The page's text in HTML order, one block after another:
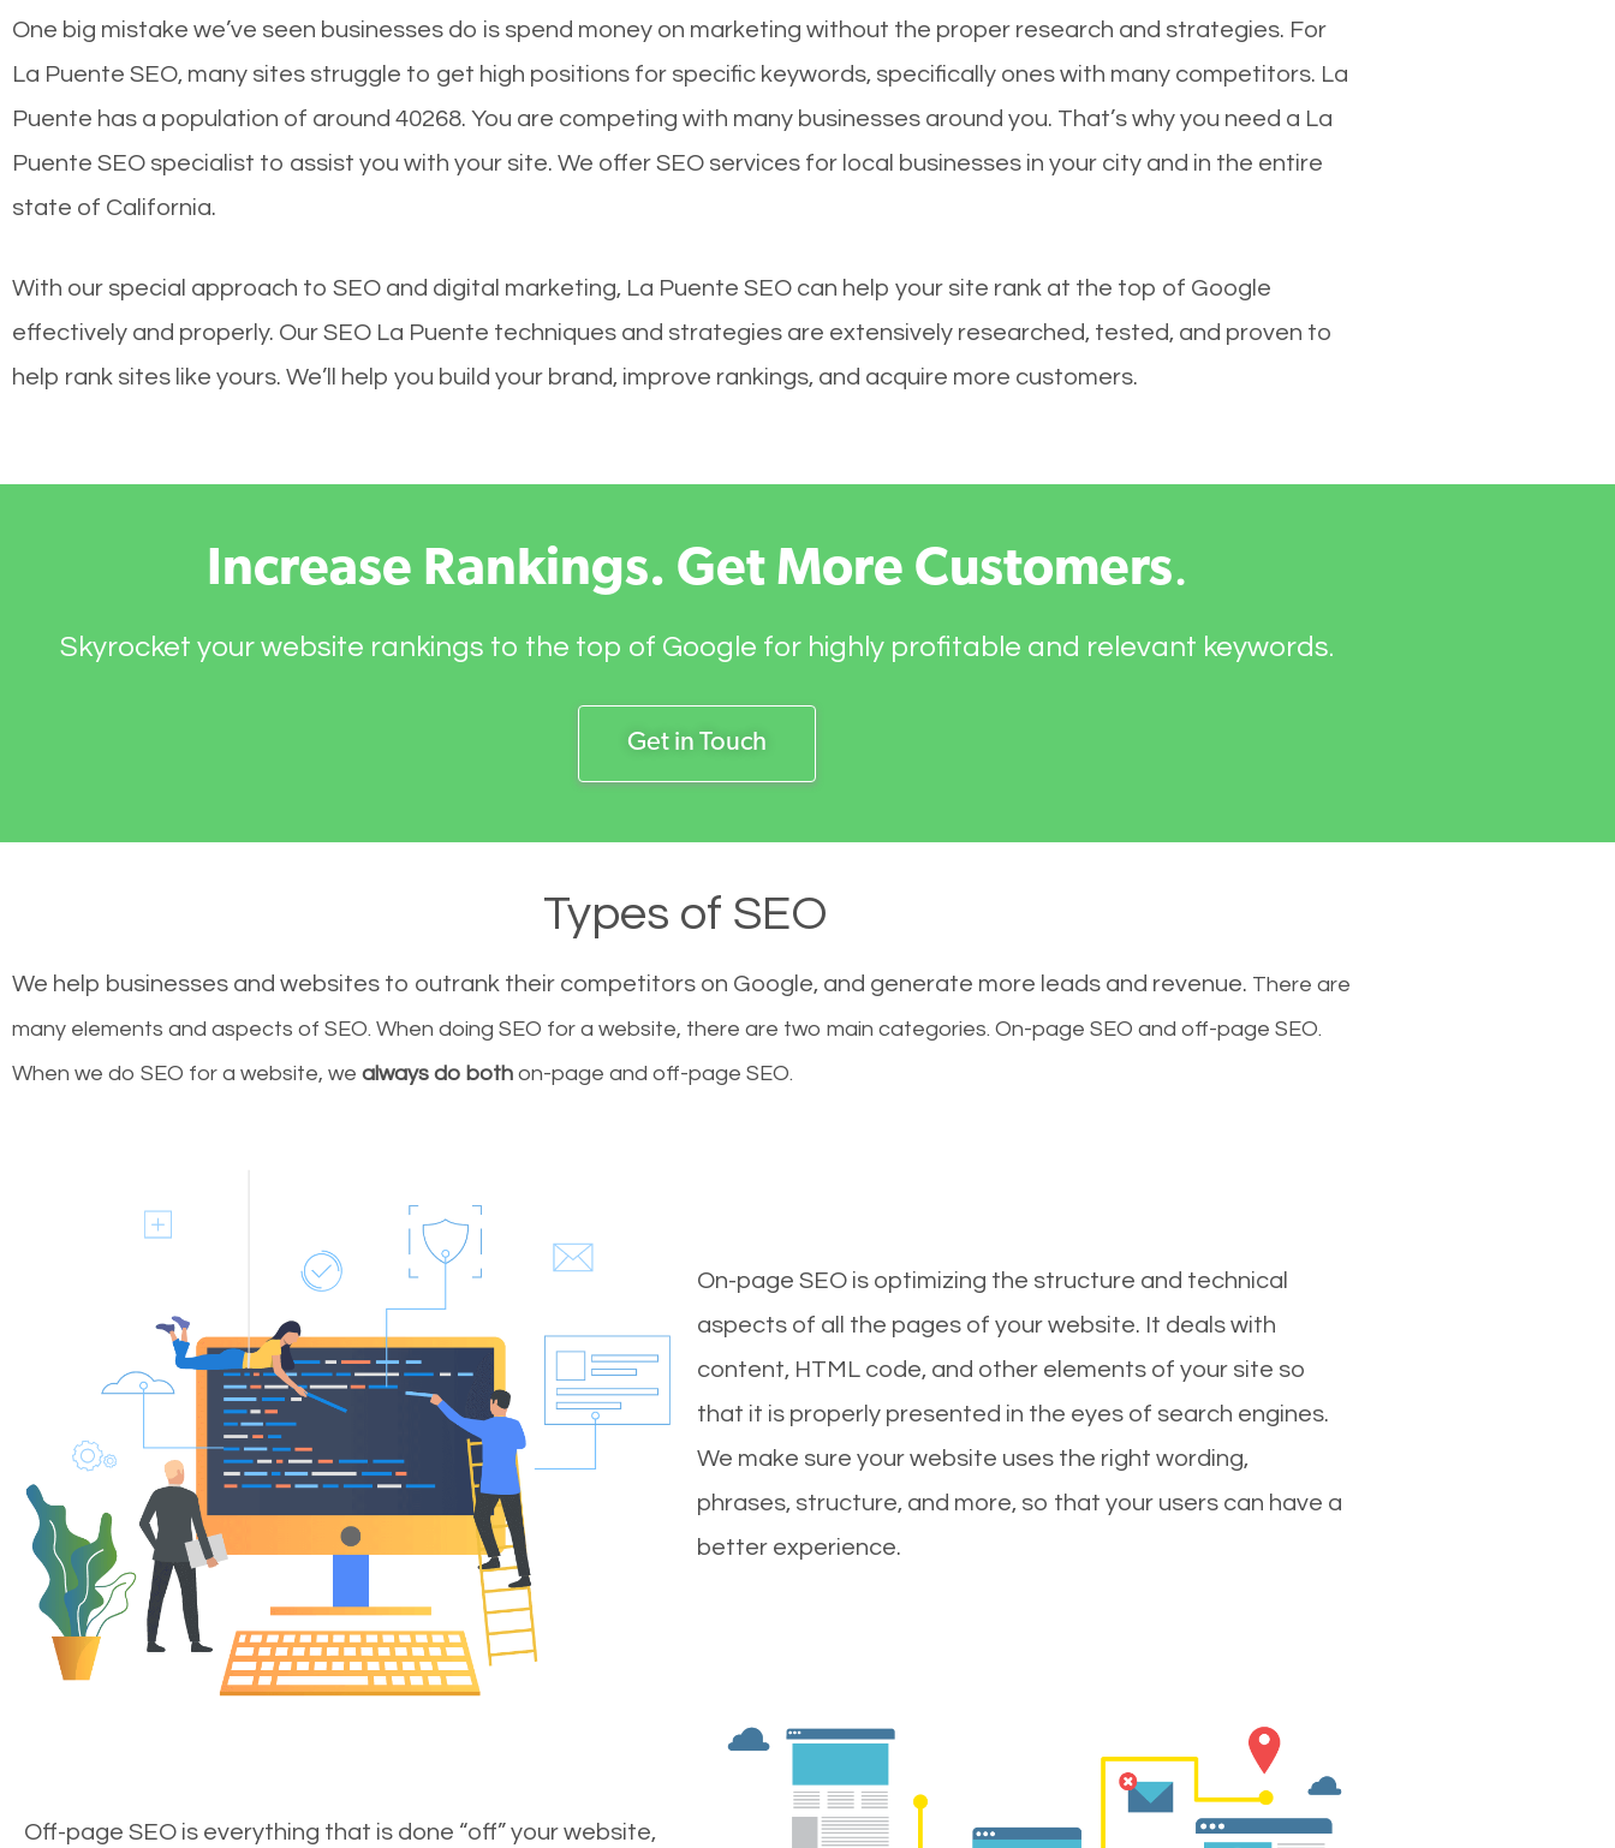
One big mistake we’ve seen businesses do is spend money on marketing without the proper research and strategies. For
La Puente SEO, many sites struggle to get high positions for specific keywords, specifically ones with many competitors. La
Puente has a population of around 40268. You are competing with many businesses around you. That’s why you need a La
Puente SEO specialist to assist you with your site. We offer SEO services for local businesses in your city and in the entire
state of California.
With our special approach to SEO and digital marketing, La Puente SEO can help your site rank at the top of Google
effectively and properly. Our SEO La Puente techniques and strategies are extensively researched, tested, and proven to
help rank sites like yours. We’ll help you build your brand, improve rankings, and acquire more customers.
Increase Rankings. Get More Customers.
Skyrocket your website rankings to the top of Google for highly profitable and relevant keywords.
Get in Touch
Types of SEO
We help businesses and websites to outrank their competitors on Google, and generate more leads and revenue. There are
many elements and aspects of SEO. When doing SEO for a website, there are two main categories. On-page SEO and off-page SEO.
When we do SEO for a website, we always do both on-page and off-page SEO.
On-page SEO is optimizing the structure and technical
aspects of all the pages of your website. It deals with
content, HTML code, and other elements of your site so
that it is properly presented in the eyes of search engines.
We make sure your website uses the right wording,
phrases, structure, and more, so that your users can have a
better experience.
Off-page SEO is everything that is done “off” your website,